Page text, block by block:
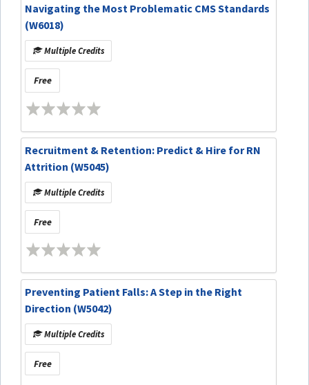
Navigating the Most Problematic CMS Standards
(W6018)
Multiple Credits
Free
Recruitment & Retention: Predict & Hire for RN
Attrition (W5045)
Multiple Credits
Free
Preventing Patient Falls: A Step in the Right
Direction (W5042)
Multiple Credits
Free